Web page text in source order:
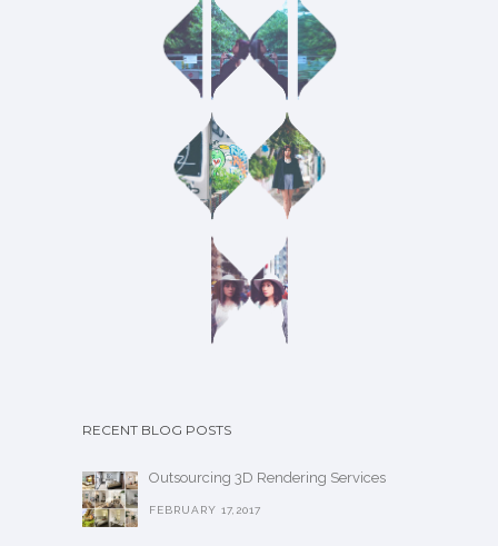
RECENT BLOG POSTS
Outsourcing 3D Rendering Services
FEBRUARY 17,2017